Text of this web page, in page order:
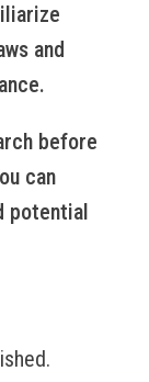
and
before
can
potential